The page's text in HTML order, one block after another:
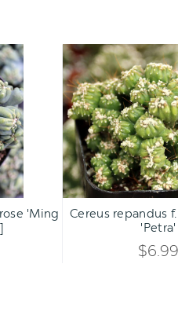
INCREASE
DECREASE
'Ming
Cereus
f.
'Petra'
ADD TO CART
Cereus repandus
'Petra'
$6.99